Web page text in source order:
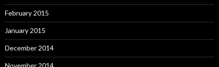
February 2015
January 2015
December 2014
November 2014